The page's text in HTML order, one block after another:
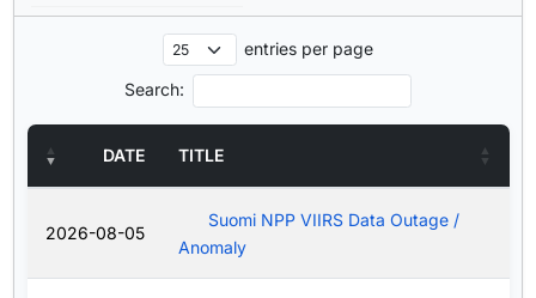
entries per page
Search:
DATE TITLE
2026-08-05
Suomi NPP VIIRS Data Outage /
Anomaly